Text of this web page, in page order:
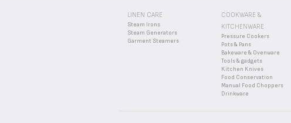
LINEN CARE
Steam Irons
Steam Generators
Garment Steamers
COOKWARE &
KITCHENWARE
Pressure Cookers
Pots & Pans
Bakeware & Ovenware
Tools & gadgets
Kitchen Knives
Food Conservation
Manual Food Choppers
Drinkware